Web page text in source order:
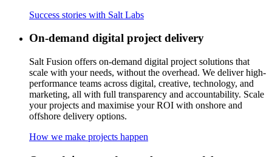
Success stories with Salt Labs
On-demand digital project delivery
Salt Fusion offers on-demand digital project solutions that
scale with your needs, without the overhead. We deliver high-
performance teams across digital, creative, technology, and
marketing, all with full transparency and accountability. Scale
your projects and maximise your ROI with onshore and
offshore delivery options.
How we make projects happen